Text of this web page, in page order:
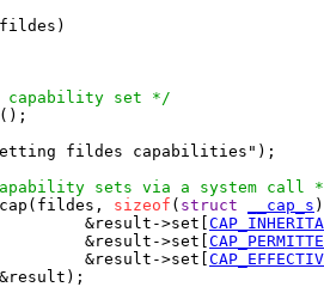
capability set */
();
fildes capabilities");
sets via a system call
sizeof ( struct __cap_s
			      &result->set[
			      &result->set[
			      &result->set[